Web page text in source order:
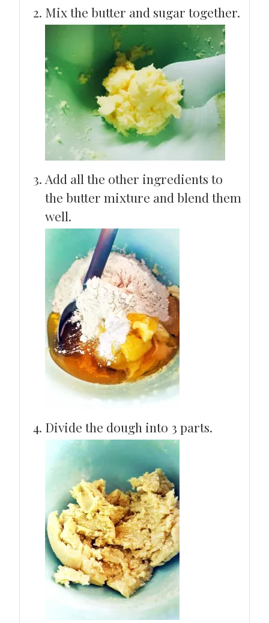
Mix the butter and sugar together.
Add all the other ingredients to
the butter mixture and blend them
well.
Divide the dough into 3 parts.